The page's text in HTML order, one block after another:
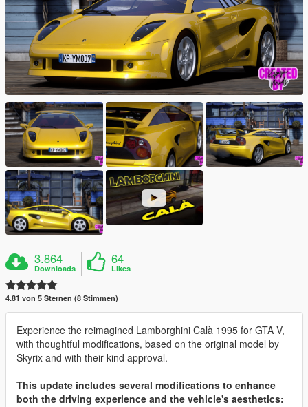
3.864
Downloads
64
Likes
4.81 von 5 Sternen (8 Stimmen)
Experience the reimagined Lamborghini Calà 1995 for GTA V,
with thoughtful modifications, based on the original model by
Skyrix and with their kind approval.
This update includes several modifications to enhance
both the driving experience and the vehicle's aesthetics: